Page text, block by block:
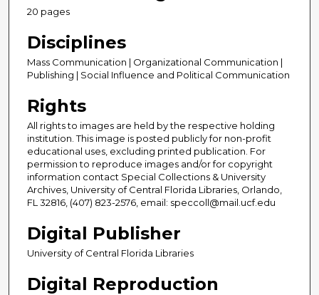
20 pages
Disciplines
Mass Communication | Organizational Communication |
Publishing | Social Influence and Political Communication
Rights
All rights to images are held by the respective holding
institution. This image is posted publicly for non-profit
educational uses, excluding printed publication. For
permission to reproduce images and/or for copyright
information contact Special Collections & University
Archives, University of Central Florida Libraries, Orlando,
FL 32816, (407) 823-2576, email: speccoll@mail.ucf.edu
Digital Publisher
University of Central Florida Libraries
Digital Reproduction